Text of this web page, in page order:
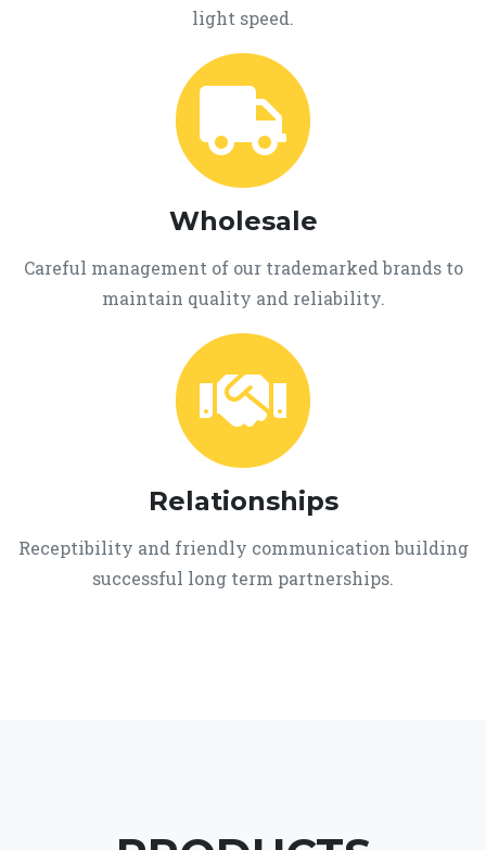
light speed.
Wholesale
Careful management of our trademarked brands to
maintain quality and reliability.
Relationships
Receptibility and friendly communication building
successful long term partnerships.